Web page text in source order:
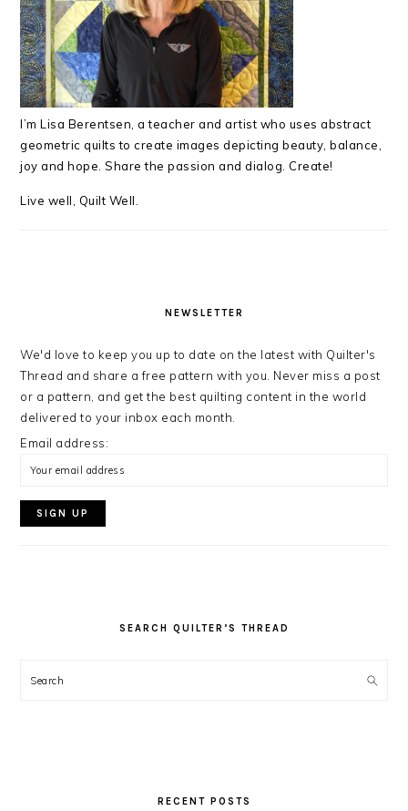
I’m Lisa Berentsen,a teacher and artist who uses abstract
geometric quilts to create images depicting beauty, balance,
joy and hope. Share the passion and dialog. Create!
Live well, Quilt Well.
NEWSLETTER
We'd love to keep you up to date on the latest with Quilter's
Thread and share a free pattern with you. Never miss a post
or a pattern, and get the best quilting content in the world
delivered to your inbox each month.
Email address:
SEARCH QUILTER’S THREAD
Search
RECENT POSTS